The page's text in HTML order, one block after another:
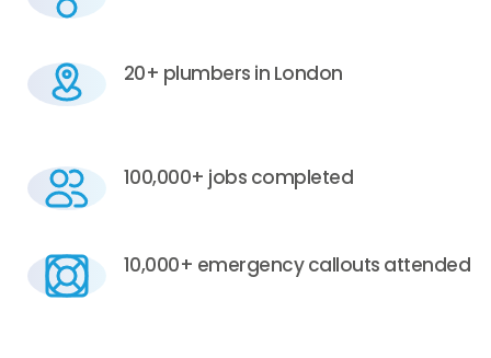
20+ plumbers in London
100,000+ jobs completed
10,000+ emergency callouts attended